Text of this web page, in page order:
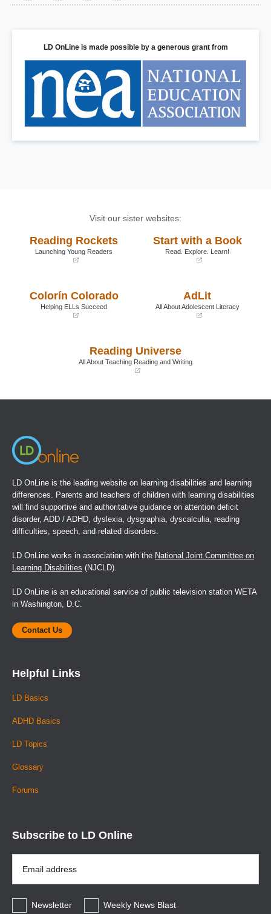
LD OnLine is made possible by a generous grant from
Visit our sister websites:
Reading Rockets
Launching Young Readers
new
Start with a Book
Read. Explore. Learn!
Colorín Colorado
Helping ELLs Succeed
AdLit
All About Adolescent Literacy
new
Reading Universe
All About Teaching Reading and Writing
LD OnLine is the leading website on learning disabilities and learning
differences. Parents and teachers of children with learning disabilities
will find supportive and authoritative guidance on attention deficit
disorder, ADD / ADHD, dyslexia, dysgraphia, dyscalculia, reading
difficulties, speech, and related disorders.
LD OnLine works in association with the National Joint Committee on
Learning Disabilities (NJCLD).
LD OnLine is an educational service of public television station WETA
in Washington, D.C.
Contact Us
Helpful Links
LD Basics
ADHD Basics
LD Topics
Glossary
Forums
Subscribe to LD Online
Address
*
Newsletter
Weekly News Blast